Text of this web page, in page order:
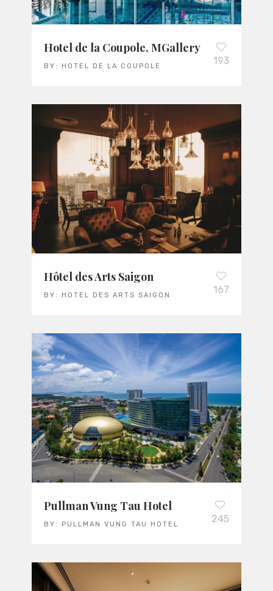
Hotel de la Coupole, MGallery
BY: HOTEL DE LA COUPOLE 193
Hôtel des Arts Saigon
BY: HOTEL DES ARTS SAIGON 167
Pullman Vung Tau Hotel
BY: PULLMAN VUNG TAU HOTEL 245